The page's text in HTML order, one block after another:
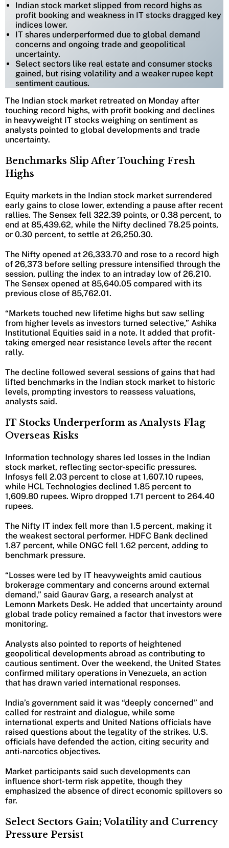
Indian stock market slipped from record highs as
profit booking and weakness in IT stocks dragged key
indices lower.
IT shares underperformed due to global demand
concerns and ongoing trade and geopolitical
uncertainty.
Select sectors like real estate and consumer stocks
gained, but rising volatility and a weaker rupee kept
sentiment cautious.
The Indian stock market retreated on Monday after
touching record highs, with profit booking and declines
in heavyweight IT stocks weighing on sentiment as
analysts pointed to global developments and trade
uncertainty.
Benchmarks Slip After Touching Fresh
Highs
Equity markets in the Indian stock market surrendered
early gains to close lower, extending a pause after recent
rallies. The Sensex fell 322.39 points, or 0.38 percent, to
end at 85,439.62, while the Nifty declined 78.25 points,
or 0.30 percent, to settle at 26,250.30.
The Nifty opened at 26,333.70 and rose to a record high
of 26,373 before selling pressure intensified through the
session, pulling the index to an intraday low of 26,210.
The Sensex opened at 85,640.05 compared with its
previous close of 85,762.01.
“Markets touched new lifetime highs but saw selling
from higher levels as investors turned selective,” Ashika
Institutional Equities said in a note. It added that profit-
taking emerged near resistance levels after the recent
rally.
The decline followed several sessions of gains that had
lifted benchmarks in the Indian stock market to historic
levels, prompting investors to reassess valuations,
analysts said.
IT Stocks Underperform as Analysts Flag
Overseas Risks
Information technology shares led losses in the Indian
stock market, reflecting sector-specific pressures.
Infosys fell 2.03 percent to close at 1,607.10 rupees,
while HCL Technologies declined 1.85 percent to
1,609.80 rupees. Wipro dropped 1.71 percent to 264.40
rupees.
The Nifty IT index fell more than 1.5 percent, making it
the weakest sectoral performer. HDFC Bank declined
1.87 percent, while ONGC fell 1.62 percent, adding to
benchmark pressure.
“Losses were led by IT heavyweights amid cautious
brokerage commentary and concerns around external
demand,” said Gaurav Garg, a research analyst at
Lemonn Markets Desk. He added that uncertainty around
global trade policy remained a factor that investors were
monitoring.
Analysts also pointed to reports of heightened
geopolitical developments abroad as contributing to
cautious sentiment. Over the weekend, the United States
confirmed military operations in Venezuela, an action
that has drawn varied international responses.
India’s government said it was “deeply concerned” and
called for restraint and dialogue, while some
international experts and United Nations officials have
raised questions about the legality of the strikes. U.S.
officials have defended the action, citing security and
anti-narcotics objectives.
Market participants said such developments can
influence short-term risk appetite, though they
emphasized the absence of direct economic spillovers so
far.
Select Sectors Gain; Volatility and Currency
Pressure Persist